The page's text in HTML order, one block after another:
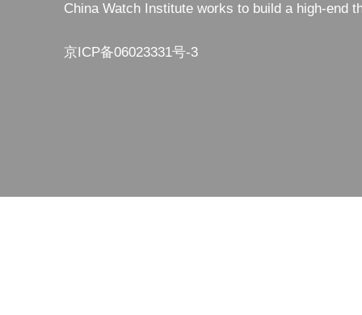
China Watch Institute works to build a high-end
京ICP备06023331号-3